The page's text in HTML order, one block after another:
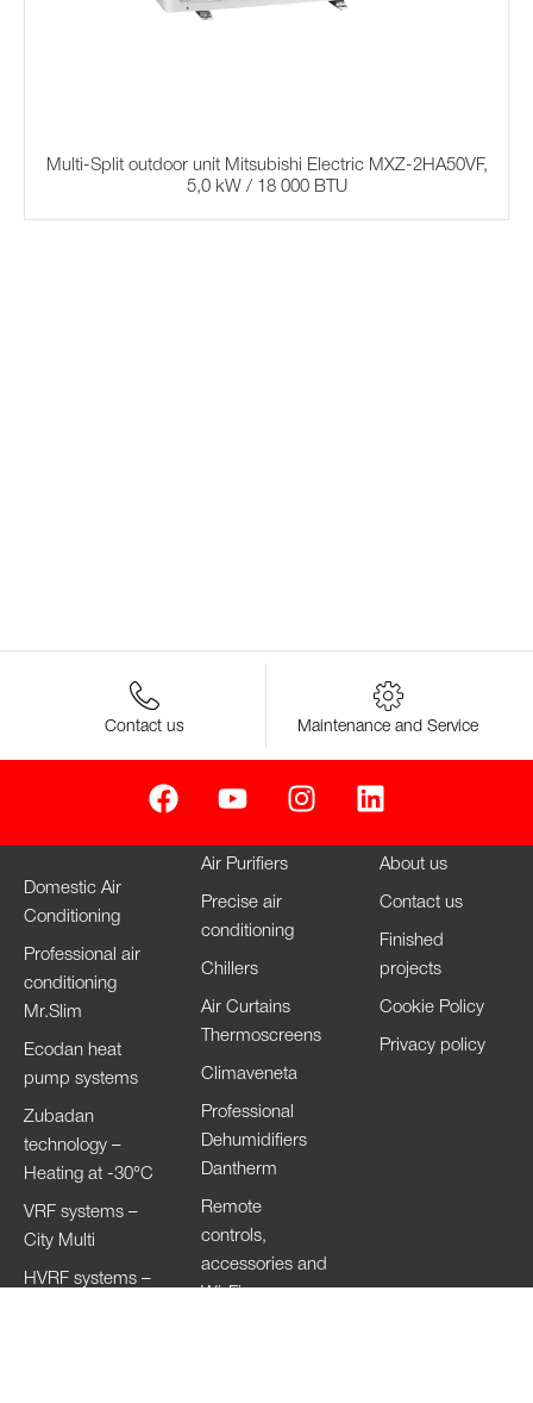
Multi-Split outdoor unit Mitsubishi Electric MXZ-2HA50VF,
5,0 kW / 18 000 BTU
Contact us Maintenance and Service
Domestic Air
Conditioning
Professional air
conditioning
Mr.Slim
Ecodan heat
pump systems
Zubadan
technology –
Heating at -30°C
VRF systems –
City Multi
HVRF systems –
Air Purifiers
Precise air
conditioning
Chillers
Air Curtains
Thermoscreens
Climaveneta
Professional
Dehumidifiers
Dantherm
Remote
controls,
accessories and
Wi-Fi
About us
Contact us
Finished
projects
Cookie Policy
Privacy policy